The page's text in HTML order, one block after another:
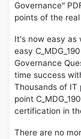
Governance"
points of the real
It's now easy as
easy
Governance
time success
Thousands of IT
point
certification in
There are no